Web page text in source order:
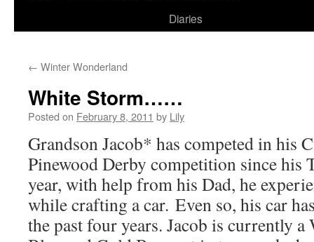
Diaries
← Winter Wonderland
White Storm……
Posted on February 8, 2011 by Lily
Grandson Jacob* has competed in his
Pinewood Derby competition since his
year, with help from his Dad, he
while crafting a car. Even so, his car
the past four years. Jacob is currently